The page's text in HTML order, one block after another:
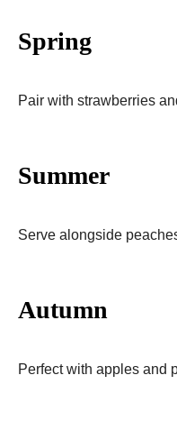
Spring
Pair with strawberries
Summer
Serve alongside
Autumn
Perfect with apples and